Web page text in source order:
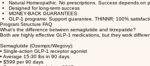
Not Sure? Book A Quick Free Call
SPECIAL NOTE: GLP-1 Programs
Evaluation required. Medication for 90 days. Maintenance
SPECIAL NOTE: THINNR Protocol
Natural Homeopathic. No prescriptions. Success depends on
Designed for long-term success
MONEY-BACK GUARANTEES:
Program Structure FAQ
What's the difference between semaglutide and tirzepatide?
Both are highly effective GLP-1 medications, but they work